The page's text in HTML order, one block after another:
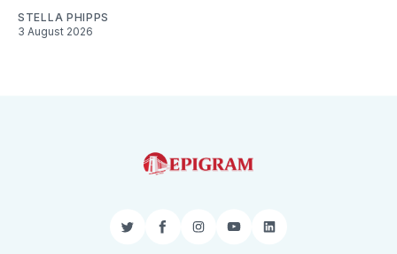
STELLA PHIPPS
3 August 2026
TwitterFacebookInstagram
YouTubeLinkedIn